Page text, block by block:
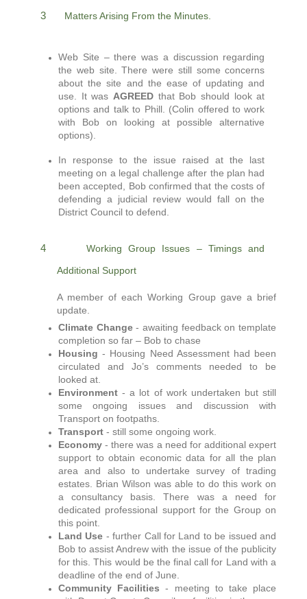
3 Matters Arising From the Minutes.
Web Site – there was a discussion regarding
the web site. There were still some concerns
about the site and the ease of updating and
use. It wasAGREED that Bob should look at
options and talk to Phill. (Colin offered to work
with Bob on looking at possible alternative
options).
In response to the issue raised at the last
meeting on a legal challenge after the plan had
been accepted, Bob confirmed that the costs of
defending a judicial review would fall on the
District Council to defend.
4
Working Group Issues – Timings and
Additional Support
A member of each Working Group gave a brief
update.
Climate Change - awaiting feedback on template
completion so far – Bob to chase
Housing - Housing Need Assessment had been
circulated and Jo’s comments needed to be
looked at.
Environment - a lot of work undertaken but still
some ongoing issues and discussion with
Transport on footpaths.
Transport - still some ongoing work.
Economy - there was a need for additional expert
support to obtain economic data for all the plan
area and also to undertake survey of trading
estates. Brian Wilson was able to do this work on
a consultancy basis. There was a need for
dedicated professional support for the Group on
this point.
Land Use - further Call for Land to be issued and
Bob to assist Andrew with the issue of the publicity
for this. This would be the final call for Land with a
deadline of the end of June.
Community Facilities - meeting to take place